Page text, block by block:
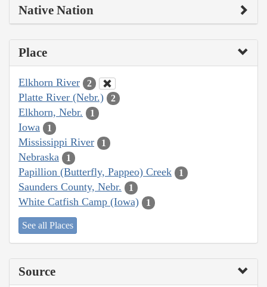
Native Nation
Place
Elkhorn River 2
Platte River (Nebr.) 2
Elkhorn, Nebr. 1
Iowa 1
Mississippi River 1
Nebraska 1
Papillion (Butterfly, Pappeo) Creek 1
Saunders County, Nebr. 1
White Catfish Camp (Iowa) 1
See all Places
Source